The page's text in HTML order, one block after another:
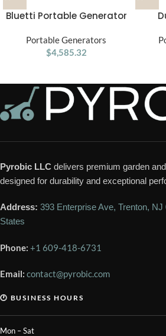
Bluetti Portable Generator
generator
Portable Generators
$4,585.32
Pyrobic LLC delivers premium garden
designed for durability and exceptional
Address: 393 Enterprise Ave, Trenton, NJ
States
Phone: +1 609-418-6731
Email: contact@pyrobic.com
🕐 BUSINESS HOURS
Mon – Sat